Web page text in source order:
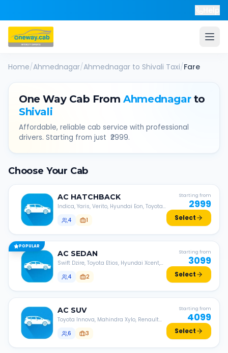
Home/Ahmednagar/Ahmednagar to Shivali Taxi/Fare
One Way Cab From Ahmednagarto
Shivali
Affordable, reliable cab service with professional
drivers. Starting from just ₹ 2999.
Choose Your Cab
AC HATCHBACK
Indica, Yaris, Verito, Hyundai Eon, Toyota
4
1
Starting from
2999
Select
POPULAR
AC SEDAN
Swift Dzire, Toyota Etios, Hyundai Xcent,
4
2
Starting from
3099
Select
AC SUV
Toyota Innova, Mahindra Xylo, Renault
6
3
Starting from
4099
Select